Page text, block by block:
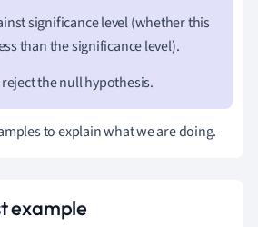
significance level (whether this
than the significance level).
reject the null hypothesis.
to explain what we are doing.
example